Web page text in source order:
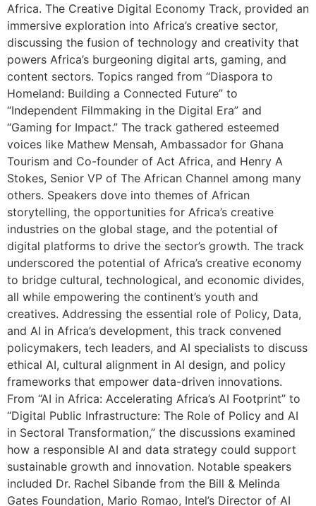
Africa. The Creative Digital Economy Track, provided an
immersive exploration into Africa’s creative sector,
discussing the fusion of technology and creativity that
powers Africa’s burgeoning digital arts, gaming, and
content sectors. Topics ranged from “Diaspora to
Homeland: Building a Connected Future” to
“Independent Filmmaking in the Digital Era” and
“Gaming for Impact.” The track gathered esteemed
voices like Mathew Mensah, Ambassador for Ghana
Tourism and Co-founder of Act Africa, and Henry A
Stokes, Senior VP of The African Channel among many
others. Speakers dove into themes of African
storytelling, the opportunities for Africa’s creative
industries on the global stage, and the potential of
digital platforms to drive the sector’s growth. The track
underscored the potential of Africa’s creative economy
to bridge cultural, technological, and economic divides,
all while empowering the continent’s youth and
creatives. Addressing the essential role of Policy, Data,
and AI in Africa’s development, this track convened
policymakers, tech leaders, and AI specialists to discuss
ethical AI, cultural alignment in AI design, and policy
frameworks that empower data-driven innovations.
From “AI in Africa: Accelerating Africa’s AI Footprint” to
“Digital Public Infrastructure: The Role of Policy and AI
in Sectoral Transformation,” the discussions examined
how a responsible AI and data strategy could support
sustainable growth and innovation. Notable speakers
included Dr. Rachel Sibande from the Bill & Melinda
Gates Foundation, Mario Romao, Intel’s Director of AI